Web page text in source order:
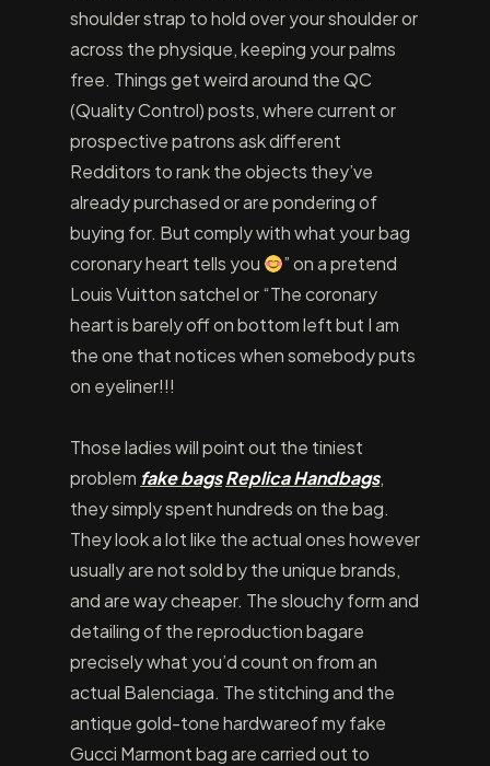
shoulder strap to hold over your shoulder or
across the physique, keeping your palms
free. Things get weird around the QC
(Quality Control) posts, where current or
prospective patrons ask different
Redditors to rank the objects they’ve
already purchased or are pondering of
buying for. But comply with what your bag
coronary heart tells you
” on a pretend
Louis Vuitton satchel or “The coronary
heart is barely off on bottom left but I am
the one that notices when somebody puts
on eyeliner!!!
Those ladies will point out the tiniest
problem fake bagsReplica Handbags,
they simply spent hundreds on the bag.
They look a lot like the actual ones however
usually are not sold by the unique brands,
and are way cheaper. The slouchy form and
detailing of the reproduction bagare
precisely what you’d count on from an
actual Balenciaga. The stitching and the
antique gold-tone hardwareof my fake
Gucci Marmont bag are carried out to